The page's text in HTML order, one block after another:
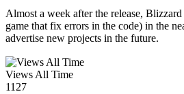
Almost a week after the release,
game that fix errors in the code) in the
advertise new projects in the future.
Views All Time
1127